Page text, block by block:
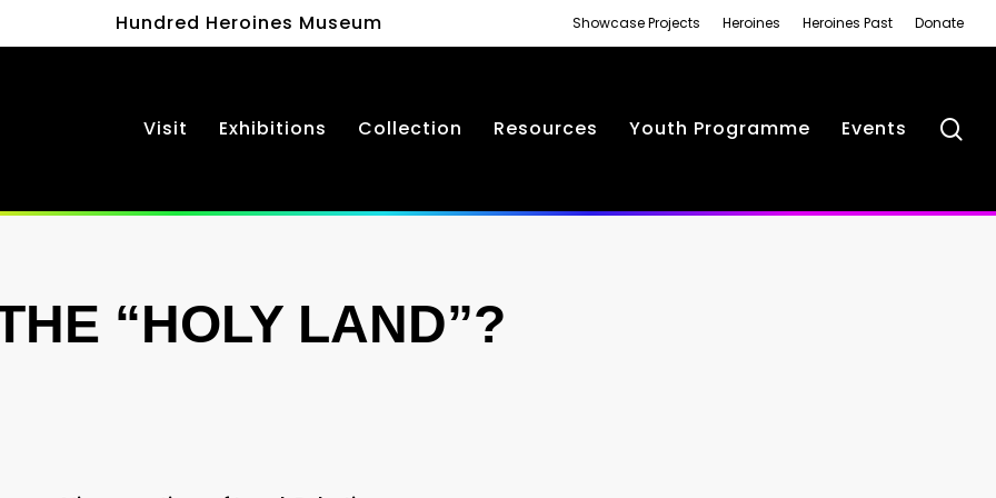
Hundred Heroines Museum Showcase Projects Heroines Heroines Past Donate
Visit Exhibitions Collection Resources Youth Programme Events
“HOLY LAND”?